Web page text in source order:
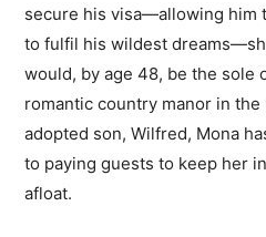
secure his visa—allowing him
to fulfil his wildest
would, by age 48, be the sole
romantic country manor in the
adopted son, Wilfred, Mona
to paying guests to keep her
afloat.